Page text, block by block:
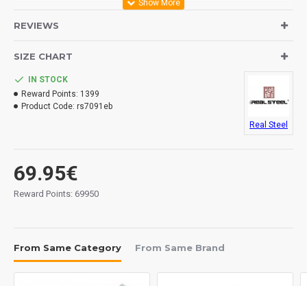
Blade: 10Cr15MoV stainless steel.
Lock System: back lock.
Pocket clip.
Thumb stud.
Lanyard hole.
Overall: 185 mm.
Closed: 105 mm.
Tickness: 2.5 mm.
REVIEWS
SIZE CHART
69.95€
Reward Points: 69950
IN STOCK
Reward Points: 1399
Product Code: rs7091eb
Real Steel
From Same Category From Same Brand